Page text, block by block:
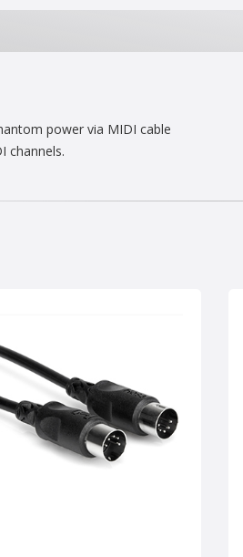
power via MIDI cable
channels.